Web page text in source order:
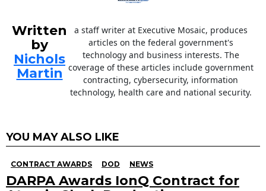
Written
by
Nichols
Martin
a staff writer at Executive Mosaic, produces
articles on the federal government's
technology and business interests. The
coverage of these articles include government
contracting, cybersecurity, information
technology, health care and national security.
YOU MAY ALSO LIKE
CONTRACT AWARDS DOD NEWS
DARPA Awards IonQ Contract for